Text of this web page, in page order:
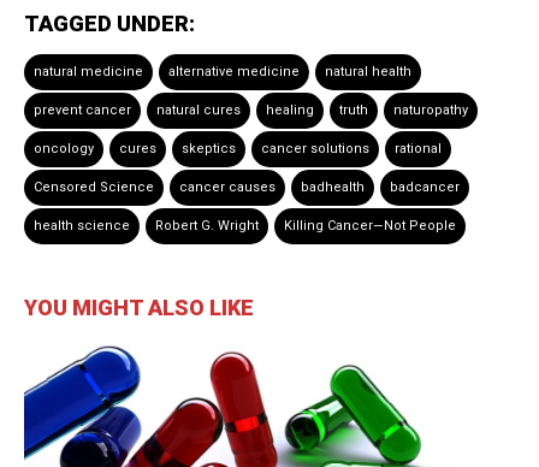
TAGGED UNDER:
natural medicine alternative medicine natural health
prevent cancer natural cures healing truth naturopathy
oncology cures skeptics cancer solutions rational
Censored Science cancer causes badhealth badcancer
health science Robert G. Wright Killing Cancer—Not People
YOU MIGHT ALSO LIKE